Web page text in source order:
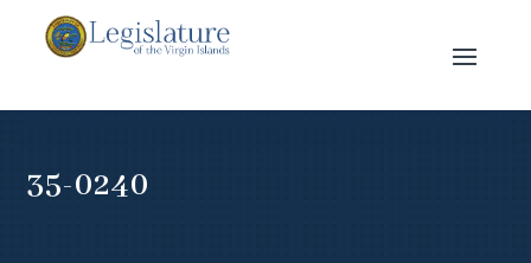
35-0240